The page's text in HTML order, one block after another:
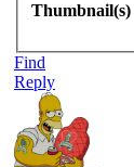
Thumbnail(s)
Find
Reply